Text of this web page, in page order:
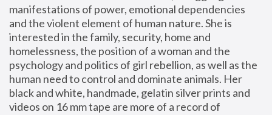
manifestations of power, emotional dependencies
and the violent element of human nature. She is
interested in the family, security, home and
homelessness, the position of a woman and the
psychology and politics of girl rebellion, as well as the
human need to control and dominate animals. Her
black and white, handmade, gelatin silver prints and
videos on 16 mm tape are more of a record of